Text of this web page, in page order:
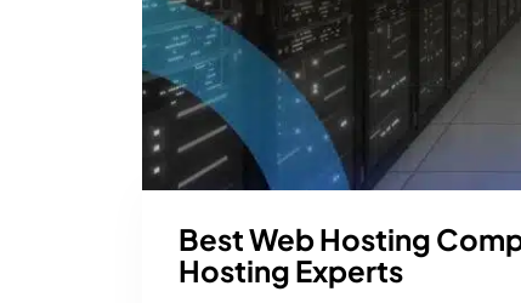
Best Web Hosting
Hosting Experts